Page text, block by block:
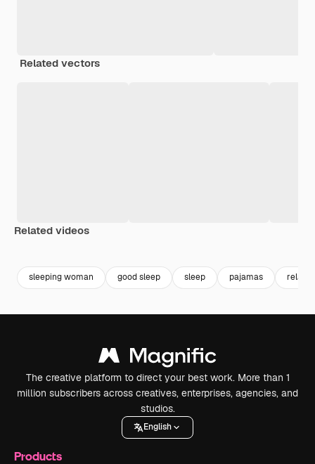
Related vectors
Related videos
sleeping woman good sleep sleep pajamas
The creative platform to direct your best work. More than 1
million subscribers across creatives, enterprises, agencies, and
studios.
English
Products